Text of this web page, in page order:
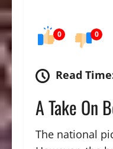
0 0
Read
A Take On
The national